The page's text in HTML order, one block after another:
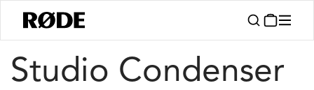
Products / Microphones
Studio Condenser